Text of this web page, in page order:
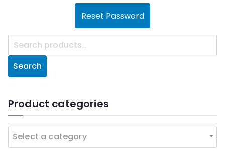
e
h
f
o
Search
Product categories
Select a category